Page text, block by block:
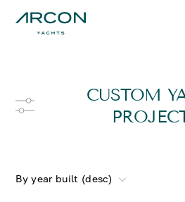
CUSTOM
By year built (desc)